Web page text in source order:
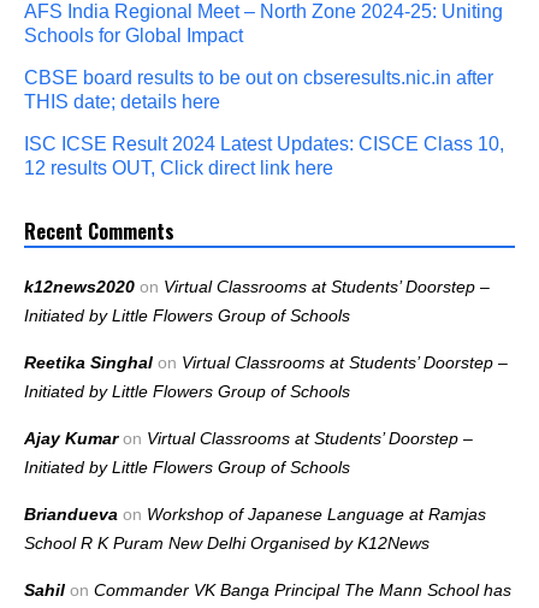
AFS India Regional Meet – North Zone 2024-25: Uniting
Schools for Global Impact
CBSE board results to be out on cbseresults.nic.in after
THIS date; details here
ISC ICSE Result 2024 Latest Updates: CISCE Class 10,
12 results OUT, Click direct link here
Recent Comments
k12news2020 on Virtual Classrooms at Students’ Doorstep –
Initiated by Little Flowers Group of Schools
Reetika Singhal on Virtual Classrooms at Students’ Doorstep –
Initiated by Little Flowers Group of Schools
Ajay Kumaron Virtual Classrooms at Students’ Doorstep –
Initiated by Little Flowers Group of Schools
Briandueva on Workshop of Japanese Language at Ramjas
School R K Puram New Delhi Organised by K12News
Sahil on Commander VK Banga Principal The Mann School has